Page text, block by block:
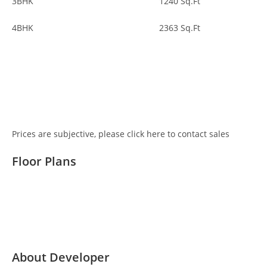
4BHK 2363 Sq.Ft
Prices are subjective, please click here to contact sales
Floor Plans
About Developer